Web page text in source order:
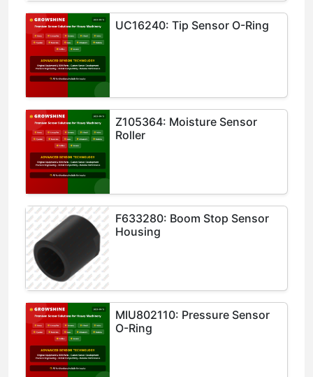
UC16240: Tip Sensor O-Ring
Z105364: Moisture Sensor
Roller
F633280: Boom Stop Sensor
Housing
MIU802110: Pressure Sensor
O-Ring